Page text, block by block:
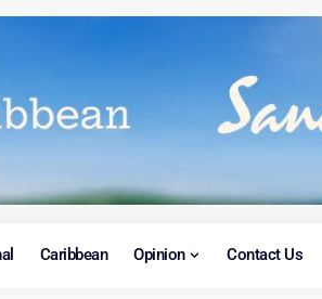
Caribbean Opinion Contact Us